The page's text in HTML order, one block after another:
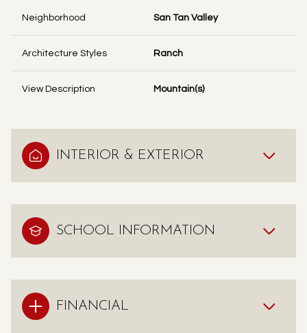
Neighborhood San Tan Valley
Architecture Styles Ranch
View Description Mountain(s)
INTERIOR & EXTERIOR
SCHOOL INFORMATION
FINANCIAL